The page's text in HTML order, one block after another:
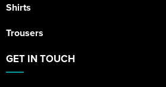
Shirts
Trousers
GET IN TOUCH